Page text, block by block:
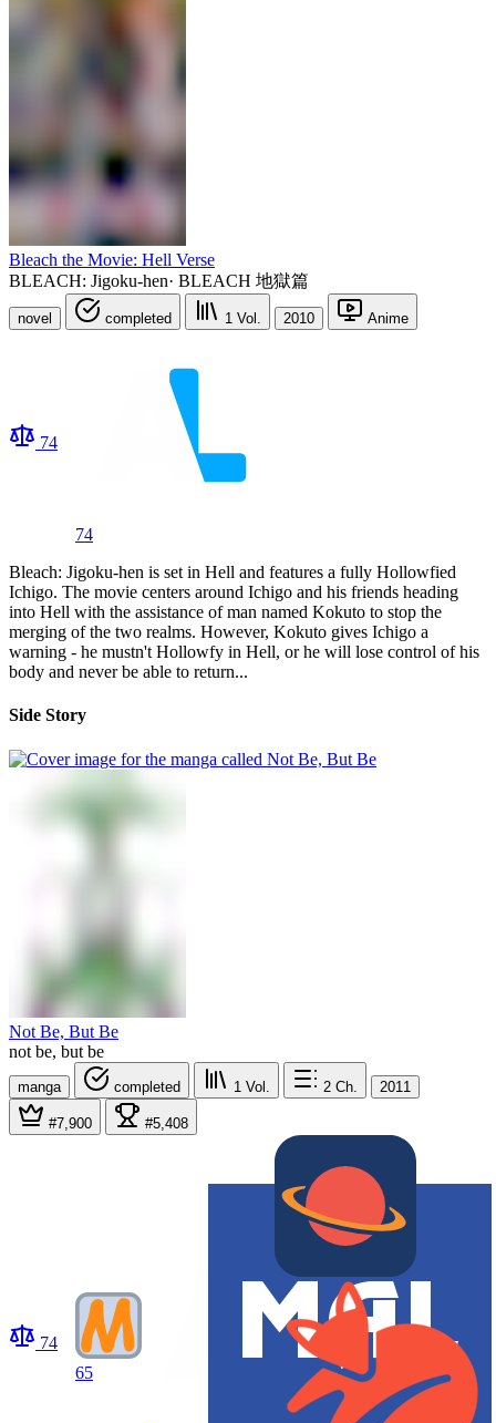
Bleach the Movie: Hell Verse
BLEACH: Jigoku-hen· BLEACH 地獄篇
novel completed 1 Vol. 2010 Anime
74
74
Bleach: Jigoku-hen is set in Hell and features a fully Hollowfied
Ichigo. The movie centers around Ichigo and his friends heading
into Hell with the assistance of man named Kokuto to stop the
merging of the two realms. However, Kokuto gives Ichigo a
warning - he mustn't Hollowfy in Hell, or he will lose control of his
body and never be able to return...
Side Story
Not Be, But Be
not be, but be
manga completed 1 Vol. 2 Ch. 2011
#7,900 #5,408
74
65